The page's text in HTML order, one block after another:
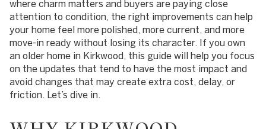
where charm matters and buyers are paying close
attention to condition, the right improvements can help
your home feel more polished, more current, and more
move-in ready without losing its character. If you own
an older home in Kirkwood, this guide will help you focus
on the updates that tend to have the most impact and
avoid changes that may create extra cost, delay, or
friction. Let’s dive in.